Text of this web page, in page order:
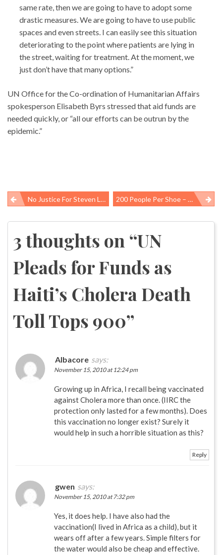
same rate, then we are going to have to adopt some
drastic measures. We are going to have to use public
spaces and even streets. I can easily see this situation
deteriorating to the point where patients are lying in
the street, waiting for treatment. At the moment, we
just don’t have that many options.”
UN Office for the Co-ordination of Humanitarian Affairs
spokesperson Elisabeth Byrs stressed that aid funds are
needed quickly, or “all our efforts can be outrun by the
epidemic.”
Post
navigation
No Justice For Steven Lillicrap, 21, Killed At Work While Dismantling A Crane 200 People Per Shoe – Making Nike Footwear In Tangerang, Indonesia
3 thoughts on “UN
Pleads for Funds as
Haiti’s Cholera Death
Toll Tops 900”
Albacore says:
November 15, 2010 at 12:24 pm
Growing up in Africa, I recall being vaccinated
against Cholera more than once. (IIRC the
protection only lasted for a few months). Does
this vaccination no longer exist? Surely it
would help in such a horrible situation as this?
Reply
gwen says:
November 15, 2010 at 7:32 pm
Yes, it does help. I have also had the
vaccination(I lived in Africa as a child), but it
wears off after a few years. Simple filters for
the water would also be cheap and effective.